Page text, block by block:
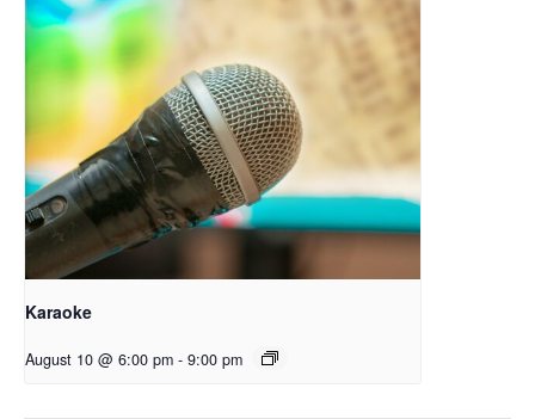
Karaoke
August 10 @ 6:00 pm - 9:00 pm